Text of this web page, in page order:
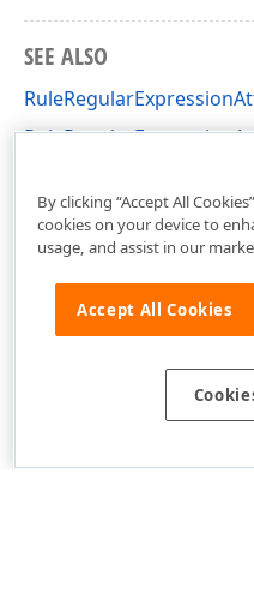
SEE ALSO
By clicking “Accept All
cookies on your device to
usage, and assist in our
Accept All Cookies